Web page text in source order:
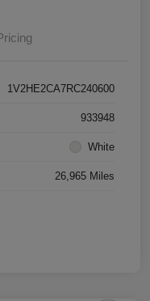
1V2HE2CA7RC240600
933948
White
26,965 Miles